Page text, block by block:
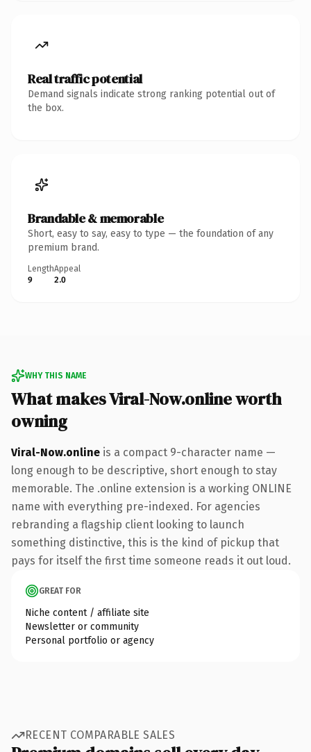
Real traffic potential
Demand signals indicate strong ranking potential out of
the box.
Brandable & memorable
Short, easy to say, easy to type — the foundation of any
premium brand.
Length
9
Appeal
2.0
WHY THIS NAME
What makes Viral-Now.online worth
owning
Viral-Now.online is a compact 9-character name —
long enough to be descriptive, short enough to stay
memorable. The .online extension is a working ONLINE
name with everything pre-indexed. For agencies
rebranding a flagship client looking to launch
something distinctive, this is the kind of pickup that
pays for itself the first time someone reads it out loud.
GREAT FOR
Niche content / affiliate site
Newsletter or community
Personal portfolio or agency
RECENT COMPARABLE SALES